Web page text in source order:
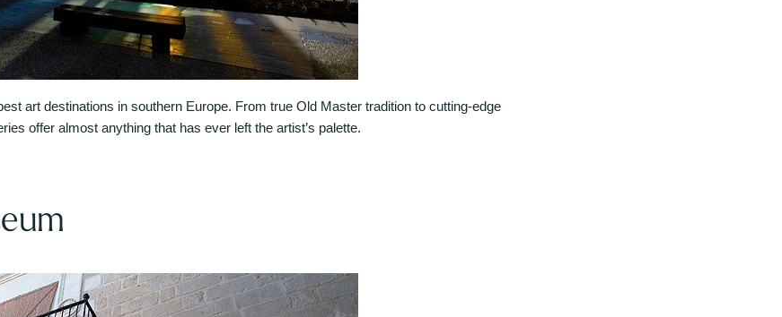
art destinations in southern Europe. From true Old Master tradition to cutting-edge
offer almost anything that has ever left the artist’s palette.